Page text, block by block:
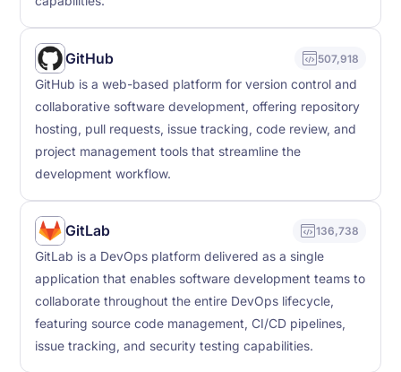
GitHub 507,918
GitHub is a web-based platform for version control and
collaborative software development, offering repository
hosting, pull requests, issue tracking, code review, and
project management tools that streamline the
development workflow.
GitLab 136,738
GitLab is a DevOps platform delivered as a single
application that enables software development teams to
collaborate throughout the entire DevOps lifecycle,
featuring source code management, CI/CD pipelines,
issue tracking, and security testing capabilities.